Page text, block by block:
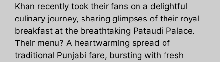
Khan recently took their fans on a delightful
culinary journey, sharing glimpses of their royal
breakfast at the breathtaking Pataudi Palace.
Their menu? A heartwarming spread of
traditional Punjabi fare, bursting with fresh